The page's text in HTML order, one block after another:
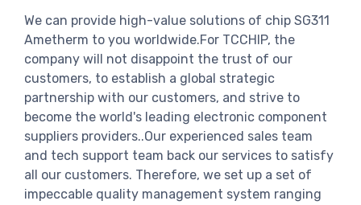
We can provide high-value solutions of chip SG311
Ametherm to you worldwide.For TCCHIP, the
company will not disappoint the trust of our
customers, to establish a global strategic
partnership with our customers, and strive to
become the world's leading electronic component
suppliers providers..Our experienced sales team
and tech support team back our services to satisfy
all our customers. Therefore, we set up a set of
impeccable quality management system ranging